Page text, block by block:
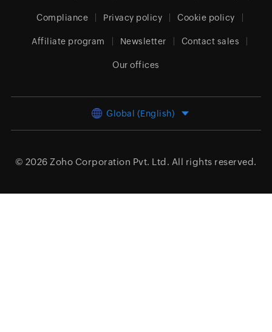
Compliance Privacy policy Cookie policy
Affiliate program Newsletter Contact sales
Our offices
Global (English)
© 2026 Zoho Corporation Pvt. Ltd. All rights reserved.